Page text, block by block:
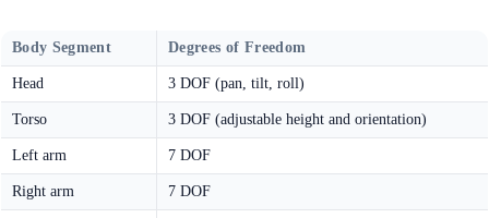
Body Segment Degrees of Freedom
Head 3 DOF (pan, tilt, roll)
Torso 3 DOF (adjustable height and orientation)
Left arm 7 DOF
Right arm 7 DOF